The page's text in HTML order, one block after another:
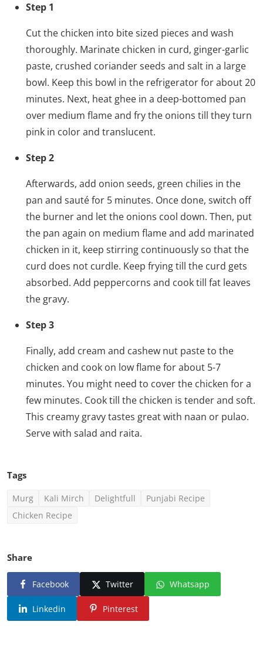
Step 1
Cut the chicken into bite sized pieces and wash
thoroughly. Marinate chicken in curd, ginger-garlic
paste, crushed coriander seeds and salt in a large
bowl. Keep this bowl in the refrigerator for about 20
minutes. Next, heat ghee in a deep-bottomed pan
over medium flame and fry the onions till they turn
pink in color and translucent.
Step 2
Afterwards, add onion seeds, green chilies in the
pan and sauté for 5 minutes. Once done, switch off
the burner and let the onions cool down. Then, put
the pan again on medium flame and add marinated
chicken in it, keep stirring continuously so that the
curd does not curdle. Keep frying till the curd gets
absorbed. Add peppercorns and cook till fat leaves
the gravy.
Step 3
Finally, add cream and cashew nut paste to the
chicken and cook on low flame for about 5-7
minutes. You might need to cover the chicken for a
few minutes. Cook till the chicken is tender and soft.
This creamy gravy tastes great with naan or pulao.
Serve with salad and raita.
Tags
Murg Kali Mirch Delightfull
Punjabi Recipe
Chicken Recipe
Share
Facebook Twitter Whatsapp
Linkedin Pinterest